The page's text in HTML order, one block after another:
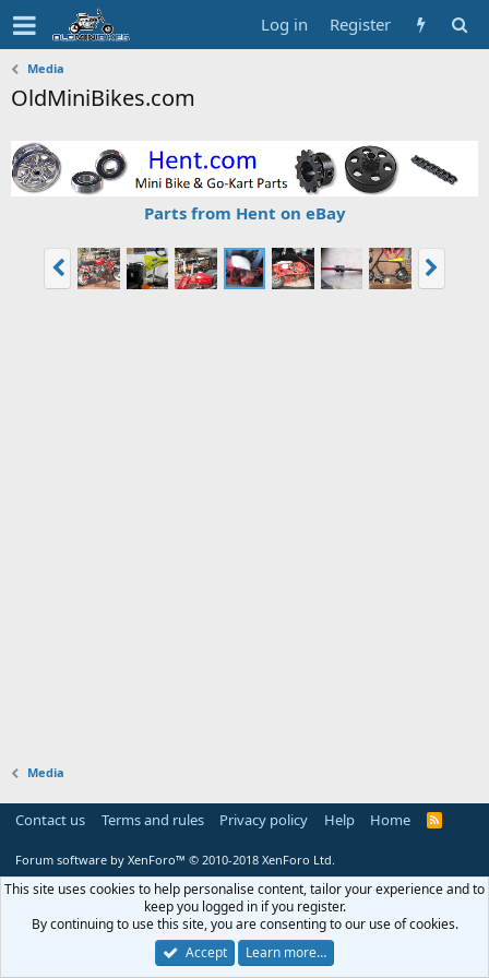
Log in Register
Media
OldMiniBikes.com
Parts from Hent on eBay
Media
Contact us Terms and rules Privacy policy Help Home
R
Forum software by XenForo™ © 2010-2018 XenForo Ltd.
This site uses cookies to help personalise content, tailor your experience and to
keep you logged in if you register.
By continuing to use this site, you are consenting to our use of cookies.
Accept
Learn more…